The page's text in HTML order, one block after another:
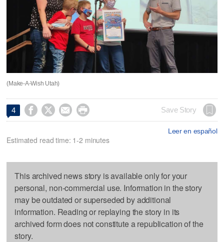
(Make-A-Wish Utah)
4     Save Story
Leer en español
Estimated read time: 1-2 minutes
This archived news story is available only for your
personal, non-commercial use. Information in the story
may be outdated or superseded by additional
information. Reading or replaying the story in its
archived form does not constitute a republication of the
story.